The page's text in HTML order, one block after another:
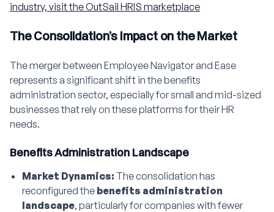
industry, visit the OutSail HRIS marketplace
The Consolidation’s Impact on the Market
The merger between Employee Navigator and Ease
represents a significant shift in the benefits
administration sector, especially for small and mid-sized
businesses that rely on these platforms for their HR
needs.
Benefits Administration Landscape
Market Dynamics: The consolidation has
reconfigured the benefits administration
landscape, particularly for companies with fewer